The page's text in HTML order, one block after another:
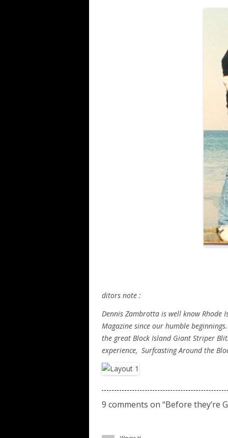
ditors note :
Dennis Zambrotta is well know Rhode
Magazine since our humble
the great Block Island Giant Striper
experience, Surfcasting Around the
9 comments on “Before they’re